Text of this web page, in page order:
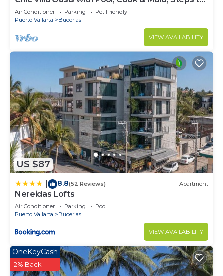
Beach
Air Conditioner Parking
Pet Friendly
Puerto Vallarta
Bucerias
VIEW AVAILABILITY
US $87
8.8(52 Reviews) Apartment
Nereidas Lofts
Air Conditioner Parking
Pool
Puerto Vallarta
Bucerias
VIEW AVAILABILITY
OneKeyCash
2% Back